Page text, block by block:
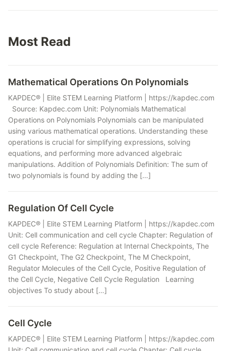
Most Read
Mathematical Operations On Polynomials
KAPDEC® | Elite STEM Learning Platform | https://kapdec.com
Source: Kapdec.com Unit: Polynomials Mathematical
Operations on Polynomials Polynomials can be manipulated
using various mathematical operations. Understanding these
operations is crucial for simplifying expressions, solving
equations, and performing more advanced algebraic
manipulations. Addition of Polynomials Definition: The sum of
two polynomials is found by adding the […]
Regulation Of Cell Cycle
KAPDEC® | Elite STEM Learning Platform | https://kapdec.com
Unit: Cell communication and cell cycle Chapter: Regulation of
cell cycle Reference: Regulation at Internal Checkpoints, The
G1 Checkpoint, The G2 Checkpoint, The M Checkpoint,
Regulator Molecules of the Cell Cycle, Positive Regulation of
the Cell Cycle, Negative Cell Cycle Regulation Learning
objectives To study about […]
Cell Cycle
KAPDEC® | Elite STEM Learning Platform | https://kapdec.com